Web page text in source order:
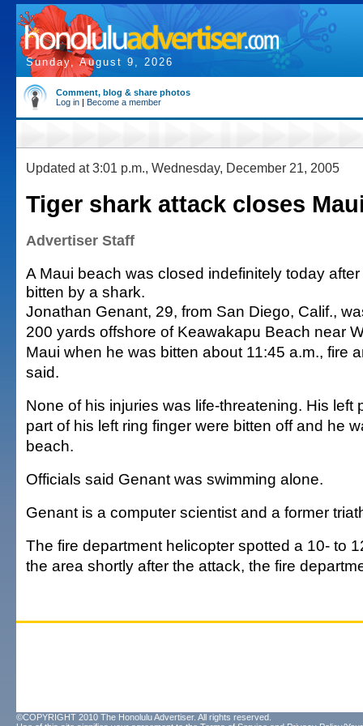
Sunday, August 9, 2026
Comment, blog & share photos
Log in | Become a member
Updated at 3:01 p.m., Wednesday, December 21, 2005
Tiger shark attack closes
Advertiser Staff
A Maui beach was closed indefinitely today
bitten by a shark.
Jonathan Genant, 29, from San Diego, Calif.,
200 yards offshore of Keawakapu Beach near
Maui when he was bitten about 11:45 a.m., fire
said.
None of his injuries was life-threatening. His left
part of his left ring finger were bitten off and he
beach.
Officials said Genant was swimming alone.
Genant is a computer scientist and a former
The fire department helicopter spotted a 10- to
the area shortly after the attack, the fire
©COPYRIGHT 2010 The Honolulu Advertiser. All rights reserved.